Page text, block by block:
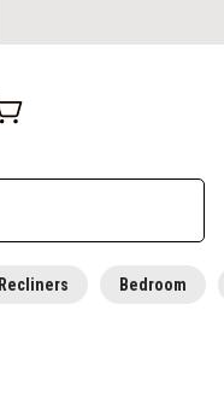
Recliners Bedroom